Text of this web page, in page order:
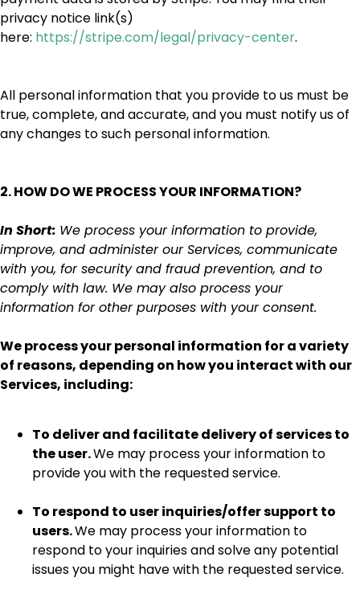
privacy notice link(s)
here: https://stripe.com/legal/privacy-center.
All personal information that you provide to us must be
true, complete, and accurate, and you must notify us of
any changes to such personal information.
2. HOW DO WE PROCESS YOUR INFORMATION?
In Short: We process your information to provide,
improve, and administer our Services, communicate
with you, for security and fraud prevention, and to
comply with law. We may also process your
information for other purposes with your consent.
We process your personal information for a variety
of reasons, depending on how you interact with our
Services, including:
To deliver and facilitate delivery of services to
the user.We may process your information to
provide you with the requested service.
To respond to user inquiries/offer support to
users.We may process your information to
respond to your inquiries and solve any potential
issues you might have with the requested service.